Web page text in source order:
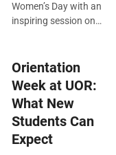
Women’s Day with an
inspiring session on
growth, encouraging
students to reflect,
engage, and step
forward...
Orientation
Week at UOR:
What New
Students Can
Expect